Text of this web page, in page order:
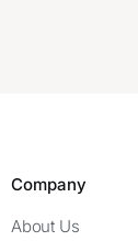
Company
About Us